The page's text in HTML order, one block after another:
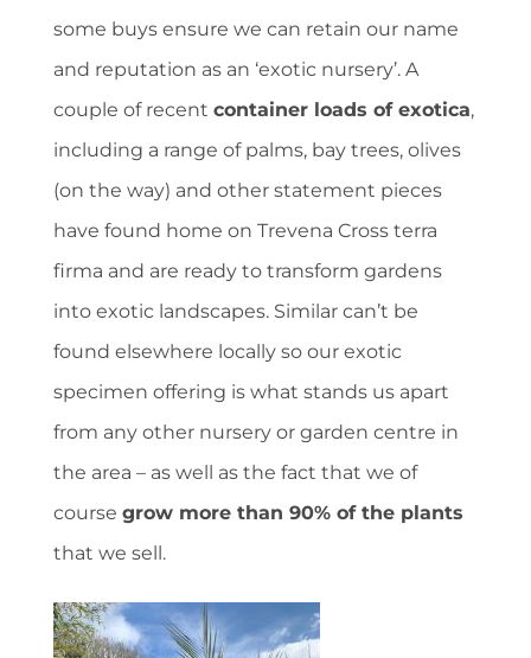
some buys ensure we can retain our name
and reputation as an ‘exotic nursery’. A
couple of recent container loads of exotica,
including a range of palms, bay trees, olives
(on the way) and other statement pieces
have found home on Trevena Cross terra
firma and are ready to transform gardens
into exotic landscapes. Similar can’t be
found elsewhere locally so our exotic
specimen offering is what stands us apart
from any other nursery or garden centre in
the area – as well as the fact that we of
course grow more than 90% of the plants
that we sell.